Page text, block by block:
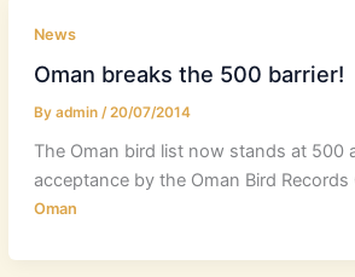
News
Oman breaks the 500 barrier!
By admin /20/07/2014
The Oman bird list now stands at 500
acceptance by the Oman Bird
Oman